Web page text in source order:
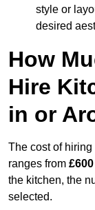
style or
desired
How
Hire
in or
The cost of
ranges from
the kitchen, the
selected.